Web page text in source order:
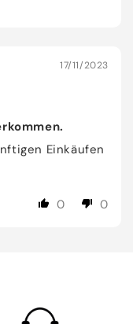
17/11/2023
Einkäufen
0 0